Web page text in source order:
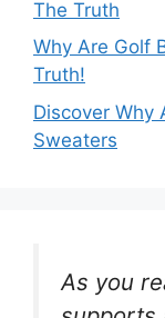
The Truth
Why Are Golf
Truth!
Discover Why
Sweaters
As you